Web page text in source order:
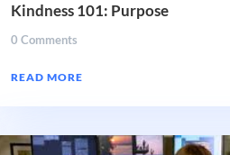
Kindness 101: Purpose
0 Comments
READ MORE